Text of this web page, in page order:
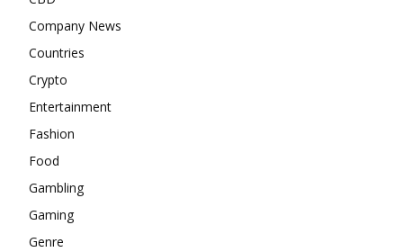
Company News
Countries
Crypto
Entertainment
Fashion
Food
Gambling
Gaming
Genre